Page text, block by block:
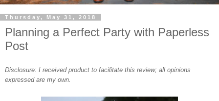
Thursday, May 31, 2018
Planning a Perfect Party with Paperless
Post
Disclosure: I received product to facilitate this review; all opinions
expressed are my own.